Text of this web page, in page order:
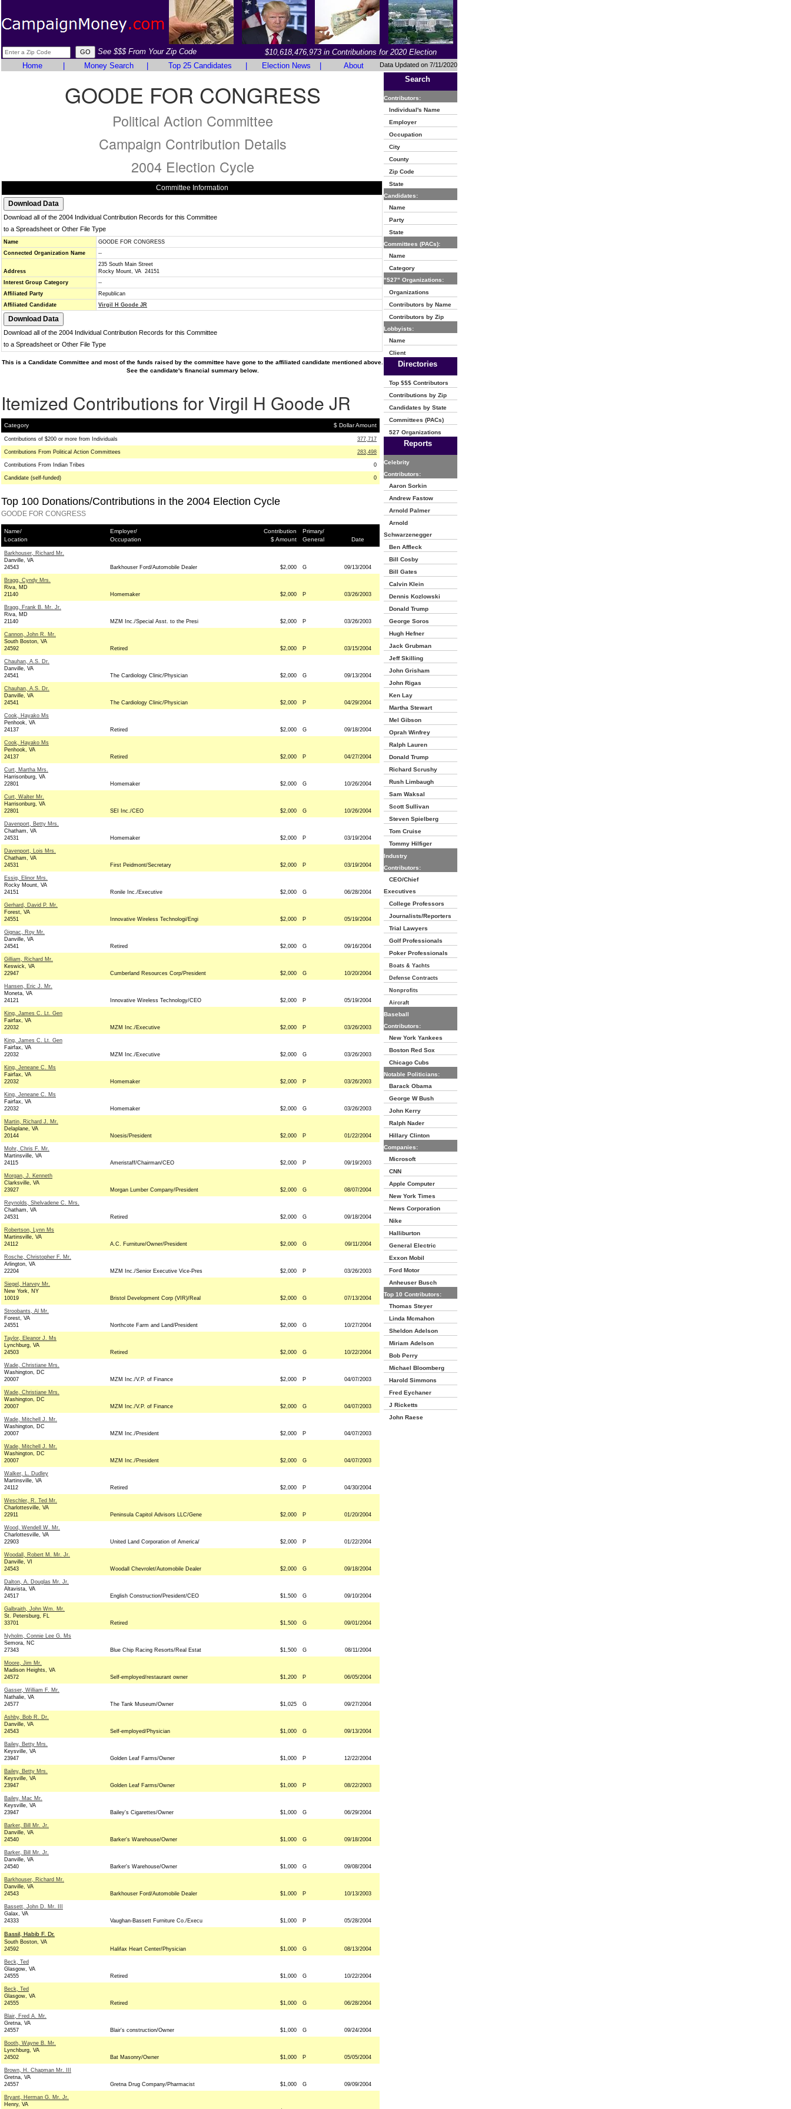
See $$$ From Your Zip Code
$10,618,476,973 in Contributions for 2020 Election
Home
Money Search Top 25 Candidates Election News About Data Updated on 7/11/2020
GOODE FOR CONGRESS
Political Action Committee
Campaign Contribution Details
2004 Election Cycle
Committee Information
Download all of the 2004 Individual Contribution Records for this Committee
to a Spreadsheet or Other File Type
Name
GOODE FOR CONGRESS
Connected Organization Name
--
Address
235 South Main Street
Rocky Mount, VA 24151
Interest Group Category
--
Affiliated Party
Republican
Affiliated Candidate
Virgil H Goode JR
Download all of the 2004 Individual Contribution Records for this Committee
to a Spreadsheet or Other File Type
This is a Candidate Committee and most of the funds raised by the committee have gone to the affiliated candidate mentioned above.
See the candidate's financial summary below.
Itemized Contributions for Virgil H Goode JR
Category $ Dollar Amount
Contributions of $200 or more from Individuals 377,717
Contributions From Political Action Committees 283,498
Contributions From Indian Tribes 0
Candidate (self-funded) 0
Top 100 Donations/Contributions in the 2004 Election Cycle
GOODE FOR CONGRESS
Name/
Location
Employer/
Occupation
Contribution
$ Amount
Primary/
General
Date
Barkhouser, Richard Mr.
Danville, VA
24543
Barkhouser Ford/Automobile Dealer $2,000 G 09/13/2004
Bragg, Cyndy Mrs.
Riva, MD
21140
Homemaker $2,000 P 03/26/2003
Bragg, Frank B. Mr. Jr.
Riva, MD
21140
MZM Inc./Special Asst. to the Presi $2,000 P 03/26/2003
Cannon, John R. Mr.
South Boston, VA
24592
Retired $2,000 P 03/15/2004
Chauhan, A.S. Dr.
Danville, VA
24541
The Cardiology Clinic/Physician $2,000 G 09/13/2004
Chauhan, A.S. Dr.
Danville, VA
24541
The Cardiology Clinic/Physician $2,000 P 04/29/2004
Cook, Hayako Ms
Penhook, VA
24137
Retired $2,000 G 09/18/2004
Cook, Hayako Ms
Penhook, VA
24137
Retired $2,000 P 04/27/2004
Curt, Martha Mrs.
Harrisonburg, VA
22801
Homemaker $2,000 G 10/26/2004
Curt, Walter Mr.
Harrisonburg, VA
22801
SEI Inc./CEO $2,000 G 10/26/2004
Davenport, Betty Mrs.
Chatham, VA
24531
Homemaker $2,000 P 03/19/2004
Davenport, Lois Mrs.
Chatham, VA
24531
First Peidmont/Secretary $2,000 P 03/19/2004
Essig, Elinor Mrs.
Rocky Mount, VA
24151
Ronile Inc./Executive $2,000 G 06/28/2004
Gerhard, David P. Mr.
Forest, VA
24551
Innovative Wireless Technologi/Engi $2,000 P 05/19/2004
Gignac, Roy Mr.
Danville, VA
24541
Retired $2,000 G 09/16/2004
Gilliam, Richard Mr.
Keswick, VA
22947
Cumberland Resources Corp/President $2,000 G 10/20/2004
Hansen, Eric J. Mr.
Moneta, VA
24121
Innovative Wireless Technology/CEO $2,000 P 05/19/2004
King, James C. Lt. Gen
Fairfax, VA
22032
MZM Inc./Executive $2,000 P 03/26/2003
King, James C. Lt. Gen
Fairfax, VA
22032
MZM Inc./Executive $2,000 G 03/26/2003
King, Jeneane C. Ms
Fairfax, VA
22032
Homemaker $2,000 P 03/26/2003
King, Jeneane C. Ms
Fairfax, VA
22032
Homemaker $2,000 G 03/26/2003
Martin, Richard J. Mr.
Delaplane, VA
20144
Noesis/President $2,000 P 01/22/2004
Mohr, Chris F. Mr.
Martinsville, VA
24115
Ameristaff/Chairman/CEO $2,000 P 09/19/2003
Morgan, J. Kenneth
Clarksville, VA
23927
Morgan Lumber Company/President $2,000 G 08/07/2004
Reynolds, Shelvadene C. Mrs.
Chatham, VA
24531
Retired $2,000 G 09/18/2004
Robertson, Lynn Ms
Martinsville, VA
24112
A.C. Furniture/Owner/President $2,000 G 09/11/2004
Rosche, Christopher F. Mr.
Arlington, VA
22204
MZM Inc./Senior Executive Vice-Pres $2,000 P 03/26/2003
Siegel, Harvey Mr.
New York, NY
10019
Bristol Development Corp (VIR)/Real $2,000 G 07/13/2004
Stroobants, Al Mr.
Forest, VA
24551
Northcote Farm and Land/President $2,000 G 10/27/2004
Taylor, Eleanor J. Ms
Lynchburg, VA
24503
Retired $2,000 G 10/22/2004
Wade, Christiane Mrs.
Washington, DC
20007
MZM Inc./V.P. of Finance $2,000 P 04/07/2003
Wade, Christiane Mrs.
Washington, DC
20007
MZM Inc./V.P. of Finance $2,000 G 04/07/2003
Wade, Mitchell J. Mr.
Washington, DC
20007
MZM Inc./President $2,000 P 04/07/2003
Wade, Mitchell J. Mr.
Washington, DC
20007
MZM Inc./President $2,000 G 04/07/2003
Walker, L. Dudley
Martinsville, VA
24112
Retired $2,000 P 04/30/2004
Weschler, R. Ted Mr.
Charlottesville, VA
22911
Peninsula Capitol Advisors LLC/Gene $2,000 P 01/20/2004
Wood, Wendell W. Mr.
Charlottesville, VA
22903
United Land Corporation of America/ $2,000 P 01/22/2004
Woodall, Robert M. Mr. Jr.
Danville, VI
24543
Woodall Chevrolet/Automobile Dealer $2,000 G 09/18/2004
Dalton, A. Douglas Mr. Jr.
Altavista, VA
24517
English Construction/President/CEO $1,500 G 09/10/2004
Galbraith, John Wm. Mr.
St. Petersburg, FL
33701
Retired $1,500 G 09/01/2004
Nyholm, Connie Lee G. Ms
Semora, NC
27343
Blue Chip Racing Resorts/Real Estat $1,500 G 08/11/2004
Moore, Jim Mr.
Madison Heights, VA
24572
Self-employed/restaurant owner $1,200 P 06/05/2004
Gasser, William F. Mr.
Nathalie, VA
24577
The Tank Museum/Owner $1,025 G 09/27/2004
Ashby, Bob R. Dr.
Danville, VA
24543
Self-employed/Physician $1,000 G 09/13/2004
Bailey, Betty Mrs.
Keysville, VA
23947
Golden Leaf Farms/Owner $1,000 P 12/22/2004
Bailey, Betty Mrs.
Keysville, VA
23947
Golden Leaf Farms/Owner $1,000 P 08/22/2003
Bailey, Mac Mr.
Keysville, VA
23947
Bailey's Cigarettes/Owner $1,000 G 06/29/2004
Barker, Bill Mr. Jr.
Danville, VA
24540
Barker's Warehouse/Owner $1,000 G 09/18/2004
Barker, Bill Mr. Jr.
Danville, VA
24540
Barker's Warehouse/Owner $1,000 G 09/08/2004
Barkhouser, Richard Mr.
Danville, VA
24543
Barkhouser Ford/Automobile Dealer $1,000 P 10/13/2003
Bassett, John D. Mr. III
Galax, VA
24333
Vaughan-Bassett Furniture Co./Execu $1,000 P 05/28/2004
Bassil, Habib F. Dr.
South Boston, VA
24592
Halifax Heart Center/Physician $1,000 G 08/13/2004
Beck, Ted
Glasgow, VA
24555
Retired $1,000 G 10/22/2004
Beck, Ted
Glasgow, VA
24555
Retired $1,000 G 06/28/2004
Blair, Fred A. Mr.
Gretna, VA
24557
Blair's construction/Owner $1,000 G 09/24/2004
Booth, Wayne B. Mr.
Lynchburg, VA
24502
Bat Masonry/Owner $1,000 P 05/05/2004
Brown, H. Chapman Mr. III
Gretna, VA
24557
Gretna Drug Company/Pharmacist $1,000 G 09/09/2004
Bryant, Herman G. Mr. Jr.
Henry, VA
Search
Contributors:
Individual's Name
Employer
Occupation
City
County
Zip Code
State
Candidates:
Name
Party
State
Committees (PACs):
Name
Category
"527" Organizations:
Organizations
Contributors by Name
Contributors by Zip
Lobbyists:
Name
Client
Directories
Top $$$ Contributors
Contributions by Zip
Candidates by State
Committees (PACs)
527 Organizations
Reports
Celebrity
Contributors:
Aaron Sorkin
Andrew Fastow
Arnold Palmer
Arnold
Schwarzenegger
Ben Affleck
Bill Cosby
Bill Gates
Calvin Klein
Dennis Kozlowski
Donald Trump
George Soros
Hugh Hefner
Jack Grubman
Jeff Skilling
John Grisham
John Rigas
Ken Lay
Martha Stewart
Mel Gibson
Oprah Winfrey
Ralph Lauren
Donald Trump
Richard Scrushy
Rush Limbaugh
Sam Waksal
Scott Sullivan
Steven Spielberg
Tom Cruise
Tommy Hilfiger
Industry
Contributors:
CEO/Chief
Executives
College Professors
Journalists/Reporters
Trial Lawyers
Golf Professionals
Poker Professionals
Boats & Yachts
Defense Contracts
Nonprofits
Aircraft
Baseball
Contributors:
New York Yankees
Boston Red Sox
Chicago Cubs
Notable Politicians:
Barack Obama
George W Bush
John Kerry
Ralph Nader
Hillary Clinton
Companies:
Microsoft
CNN
Apple Computer
New York Times
News Corporation
Nike
Halliburton
General Electric
Exxon Mobil
Ford Motor
Anheuser Busch
Top 10 Contributors:
Thomas Steyer
Linda Mcmahon
Sheldon Adelson
Miriam Adelson
Bob Perry
Michael Bloomberg
Harold Simmons
Fred Eychaner
J Ricketts
John Raese